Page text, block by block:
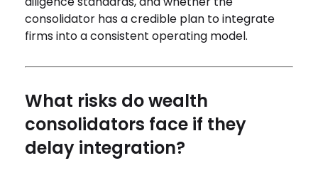
consolidator has a credible plan to integrate
firms into a consistent operating model.
What risks do wealth
consolidators face if they
delay integration?